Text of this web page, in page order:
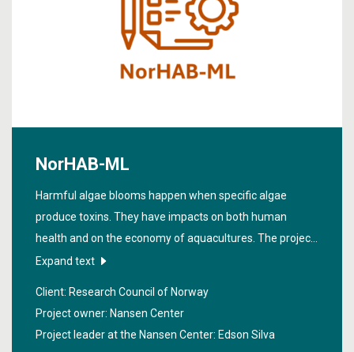
NorHAB-ML
Harmful algae blooms happen when specific algae
produce toxins. They have impacts on both human
health and on the economy of aquacultures. The project
“Machine learning for prediction and projection of harmful
the accuracy of predicting harmful algae blooms (HABs).
In particular, the project will develop a new algorithm for
improving the accuracy of remote sensing on the
Expand text
Client: Research Council of Norway
Project owner: Nansen Center
Project leader at the Nansen Center: Edson Silva